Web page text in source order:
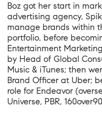
Boz got her start in
advertising agency,
manage brands within
portfolio, before
Entertainment
by Head of Global
Music & iTunes; then
Brand Officer at Uber;
role for Endeavor
Universe, PBR,